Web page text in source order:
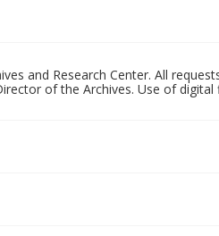
and Research Center. All
of the Archives. Use of